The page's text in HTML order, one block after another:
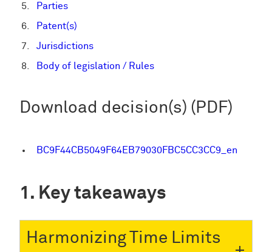
Parties
Patent(s)
Jurisdictions
Body of legislation / Rules
Download decision(s) (PDF)
BC9F44CB5049F64EB79030FBC5CC3CC9_en
Key takeaways
Harmonizing Time Limits